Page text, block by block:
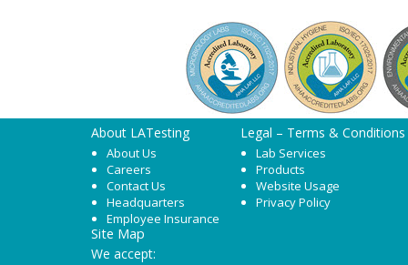
About LATesting
About Us
Careers
Contact Us
Headquarters
Employee Insurance
Legal – Terms & Conditions
Lab Services
Products
Website Usage
Privacy Policy
Site Map
We accept: